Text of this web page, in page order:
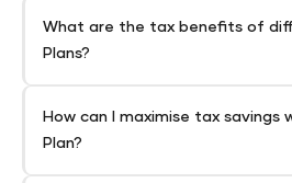
What are the tax benefits of
Plans?
How can I maximise tax savings
Plan?